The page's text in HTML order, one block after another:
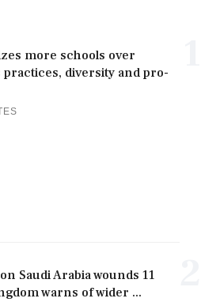
more schools over
practices, diversity and pro-
Saudi Arabia wounds 11
warns of wider ...